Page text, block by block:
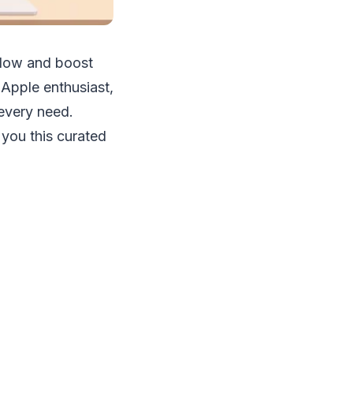
and boost
enthusiast,
need.
this curated